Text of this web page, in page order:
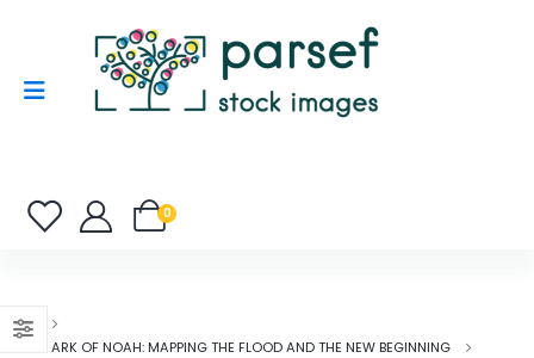
0
THE ARK OF NOAH: MAPPING THE FLOOD AND THE NEW BEGINNING